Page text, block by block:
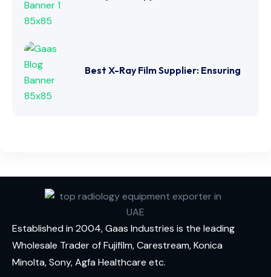
Best X-Ray Film Supplier: Ensuring
Established in 2004, Gaas Industries is the leading
Wholesale Trader ofFujifilm,Carestream,Konica
Minolta,Sony,Agfa Healthcare etc.